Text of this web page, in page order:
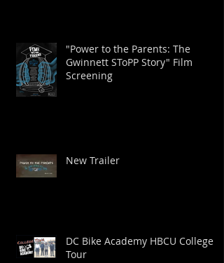
"Power to the Parents: The
Gwinnett SToPP Story" Film
Screening
New Trailer
DC Bike Academy HBCU College
Tour